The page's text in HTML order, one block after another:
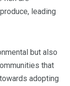
leading
but also
that
adopting